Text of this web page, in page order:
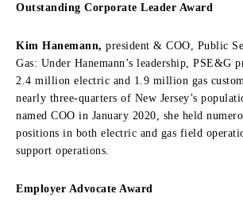
Outstanding Corporate Leader Award
Kim Hanemann, president & COO, Public
Gas: Under Hanemann’s leadership, PSE&G
2.4 million electric and 1.9 million gas
nearly three-quarters of New Jersey’s
named COO in January 2020, she held
positions in both electric and gas field
support operations.
Employer Advocate Award